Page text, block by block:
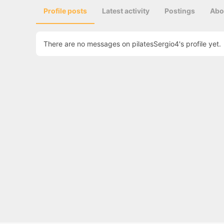
Profile posts Latest activity Postings
There are no messages on pilatesSergio4's profile yet.